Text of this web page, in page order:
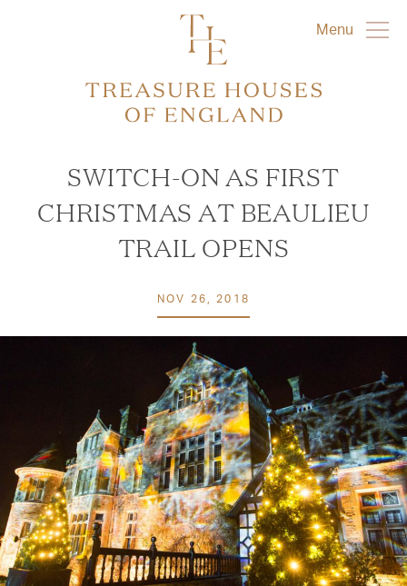
Menu
SWITCH-ON AS FIRST
CHRISTMAS AT BEAULIEU
TRAIL OPENS
NOV 26, 2018